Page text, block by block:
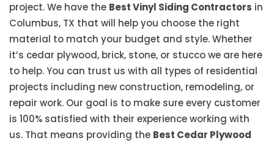
project. We have the Best Vinyl Siding Contractors in
Columbus, TX that will help you choose the right
material to match your budget and style. Whether
it’s cedar plywood, brick, stone, or stucco we are here
to help. You can trust us with all types of residential
projects including new construction, remodeling, or
repair work. Our goal is to make sure every customer
is 100% satisfied with their experience working with
us. That means providing the Best Cedar Plywood